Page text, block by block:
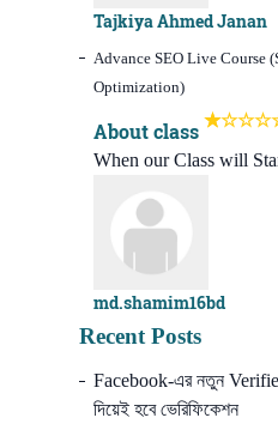
Tajkiya Ahmed Janan
Advance SEO Live Course
Optimization)
About class
When our Class will
md.shamim16bd
Recent Posts
Facebook-এর নতুন
দিয়েই হবে ভেরিফিকেশন